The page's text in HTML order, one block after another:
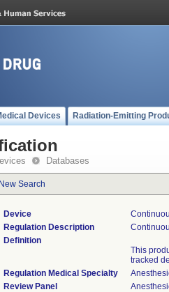
Devices Radiation-Emitting
Databases
New Search
Device
Regulation Description
Definition
This
tracked
Regulation Medical Specialty
Review Panel